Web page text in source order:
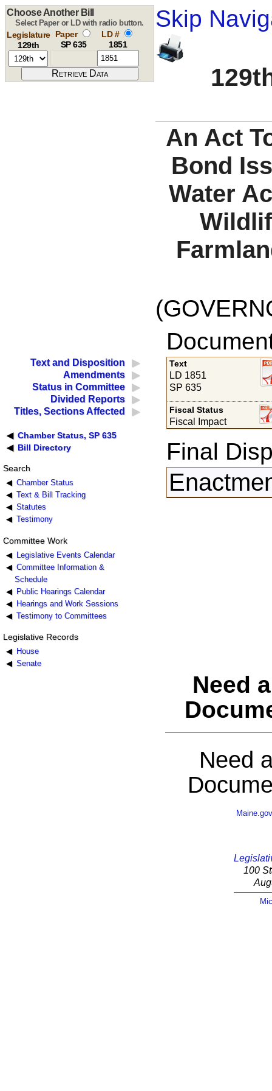
Skip
Choose Another Bill
Select Paper or LD with radio button.
Legislature
129th
Paper
SP 635
LD #
1851
An Act
Bond
Water
Text and Disposition
Amendments
Status in Committee
Divided Reports
Titles, Sections Affected
Chamber Status, SP 635
Bill Directory
Search
Chamber Status
Text & Bill Tracking
Statutes
Testimony
Committee Work
Legislative Events Calendar
Committee Information &
Schedule
Public Hearings Calendar
Hearings and Work Sessions
Testimony to Committees
Legislative Records
House
Senate
Text
LD 1851
SP 635
Fiscal Status
Fiscal Impact
Final
Need
Need
Maine.gov
100